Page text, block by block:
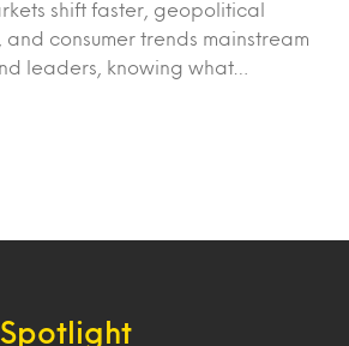
shift faster, geopolitical
consumer trends mainstream
leaders, knowing what…
Spotlight